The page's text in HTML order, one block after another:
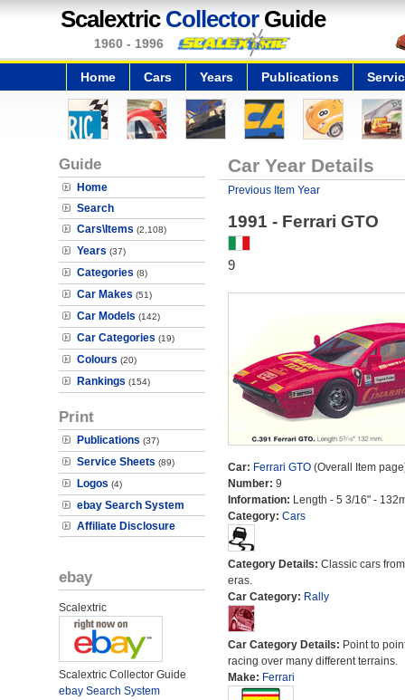
Scalextric CollectorGuide
1960 - 1996
Home Cars Years Publications
Guide
Home
Search
Cars\Items (2,108)
Years (37)
Categories (8)
Car Makes (51)
Car Models (142)
Car Categories (19)
Colours (20)
Rankings (154)
Print
Publications (37)
Service Sheets (89)
Logos (4)
ebay Search System
Affiliate Disclosure
ebay
Scalextric
Scalextric Collector Guide
ebay Search System
Car Year Details
Previous Item Year
1991 - Ferrari GTO
9
Car: Ferrari GTO(Overall Item
Number: 9
Information: Length - 5 3/16" -
Category: Cars
Category Details: Classic cars
eras.
Car Category: Rally
Car Category Details: Point to
racing over many different terrains.
Make: Ferrari